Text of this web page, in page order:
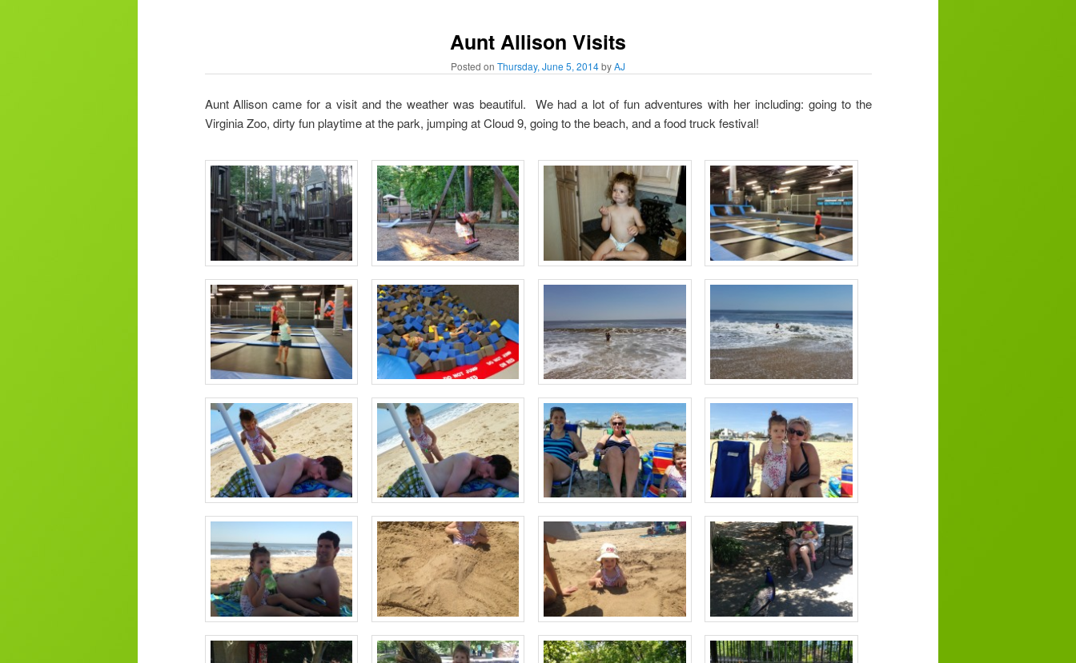
Aunt Allison Visits
Posted on Thursday, June 5, 2014byAJ
Aunt Allison came for a visit and the weather was beautiful. We had a lot of fun adventures with her including: going to the
Virginia Zoo, dirty fun playtime at the park, jumping at Cloud 9, going to the beach, and a food truck festival!